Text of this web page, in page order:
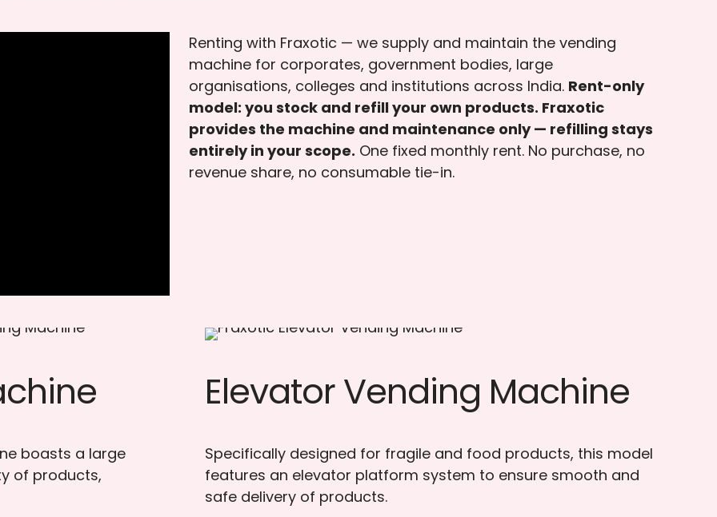
Renting with Fraxotic — we supply and maintain the vending
machine for corporates, government bodies, large
organisations, colleges and institutions across India. Rent-only
model: you stock and refill your own products. Fraxotic
provides the machine and maintenance only — refilling stays
entirely in your scope. One fixed monthly rent. No purchase, no
revenue share, no consumable tie-in.
boasts a large
of products,
Elevator Vending Machine
Specifically designed for fragile and food products, this model
features an elevator platform system to ensure smooth and
safe delivery of products.